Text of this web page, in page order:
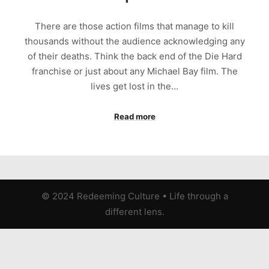
There are those action films that manage to kill
thousands without the audience acknowledging any
of their deaths. Think the back end of the Die Hard
franchise or just about any Michael Bay film. The
lives get lost in the…
Read more
© 2024 Redeeming Culture • Life through a
different lens.